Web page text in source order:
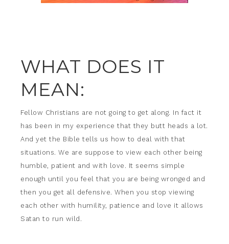
WHAT DOES IT
MEAN:
Fellow Christians are not going to get along. In fact it
has been in my experience that they butt heads a lot.
And yet the Bible tells us how to deal with that
situations. We are suppose to view each other being
humble, patient and with love. It seems simple
enough until you feel that you are being wronged and
then you get all defensive. When you stop viewing
each other with humility, patience and love it allows
Satan to run wild.